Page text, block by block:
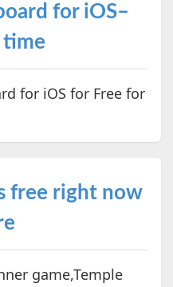
for iOS–
time
for iOS for Free for
free right now
game,Temple